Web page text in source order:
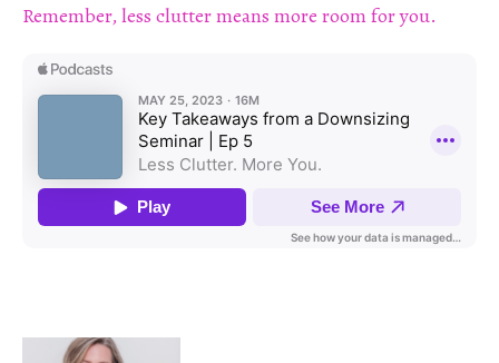
Remember, less clutter means more room for you.